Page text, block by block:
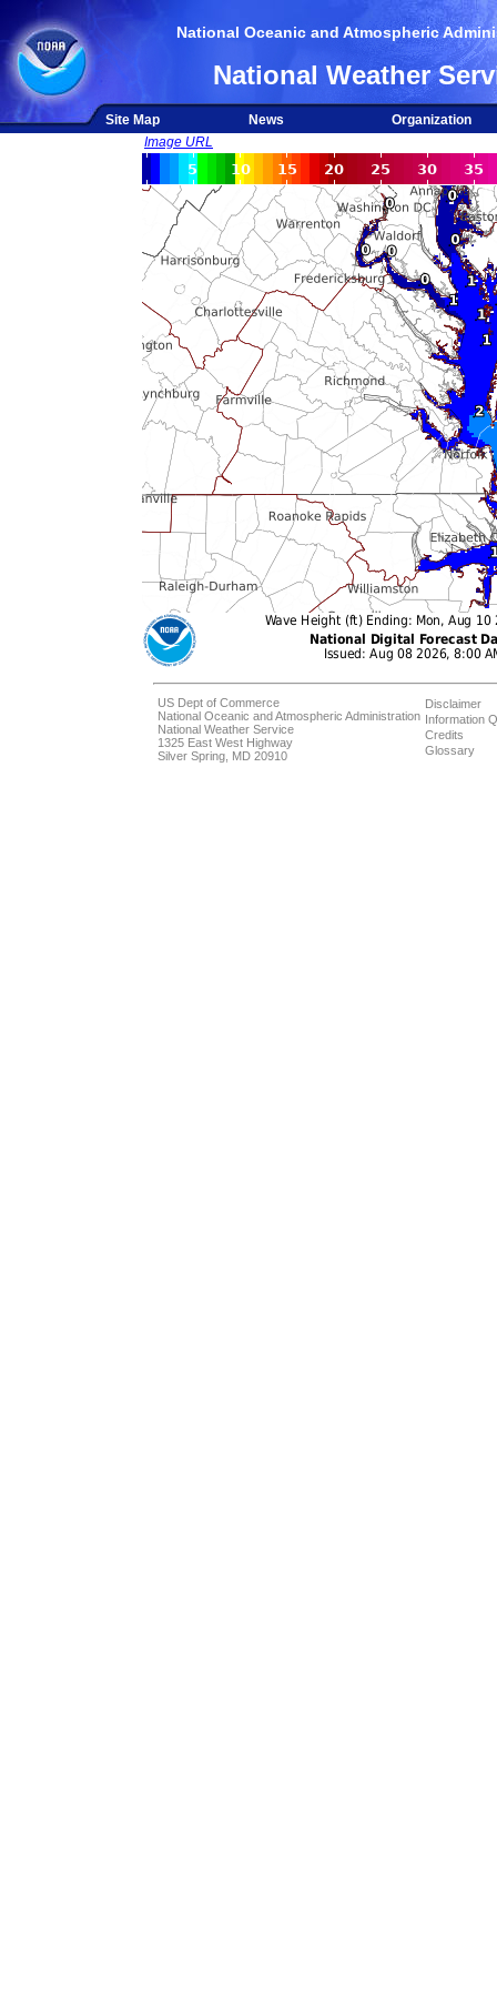
National Oceanic and Atmospheric
National Weather
Site Map News
Organization
Image URL
US Dept of Commerce
National Oceanic and Atmospheric Administration
National Weather Service
1325 East West Highway
Silver Spring, MD 20910
Disclaimer
Information
Credits
Glossary